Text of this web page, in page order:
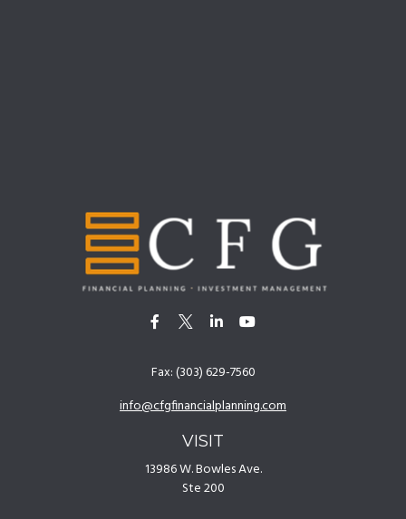
VISIT
13986 W. Bowles Ave.
Ste 200
Fax:(303) 629-7560
info@cfgfinancialplanning.com